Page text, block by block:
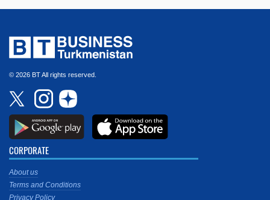
© 2026 BT All rights reserved.
CORPORATE
About us
Terms and Conditions
Privacy Policy